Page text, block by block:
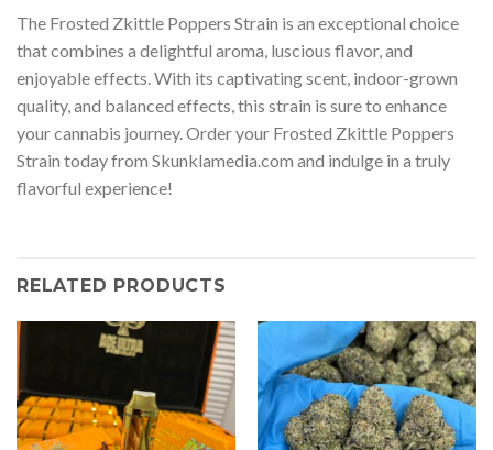
The Frosted Zkittle Poppers Strain is an exceptional choice
that combines a delightful aroma, luscious flavor, and
enjoyable effects. With its captivating scent, indoor-grown
quality, and balanced effects, this strain is sure to enhance
your cannabis journey. Order your Frosted Zkittle Poppers
Strain today from Skunklamedia.com and indulge in a truly
flavorful experience!
RELATED PRODUCTS